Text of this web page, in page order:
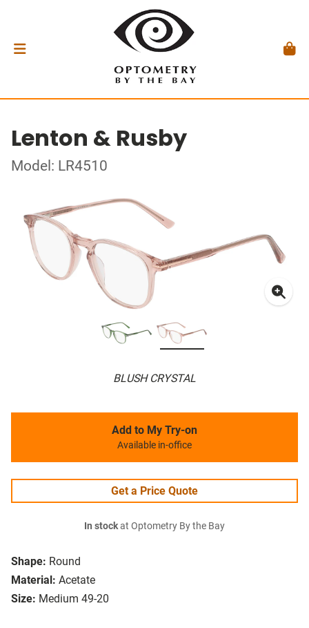
Lenton & Rusby
Model: LR4510
BLUSH CRYSTAL
Shape: Round
Material: Acetate
Size: Medium 49-20
Add to My Try-on
Available in-office
Get a Price Quote
In stockat Optometry By the Bay